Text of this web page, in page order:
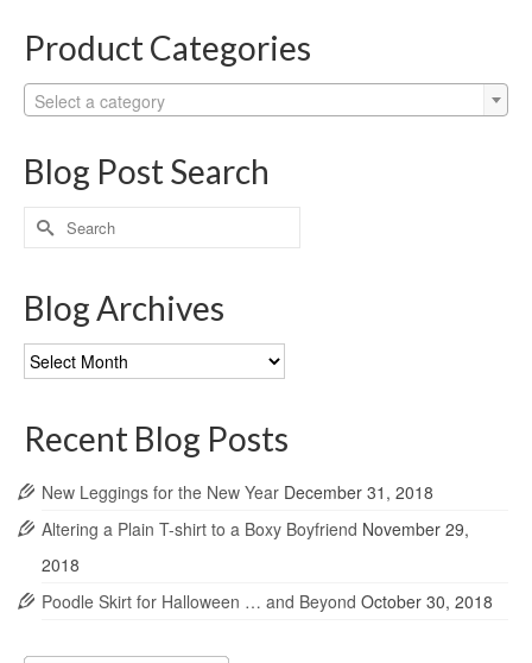
Product Categories
Select a category
Blog Post Search
Search
for:
Blog Archives
Blog
Archives
Recent Blog Posts
New Leggings for the New Year December 31, 2018
Altering a Plain T-shirt to a Boxy Boyfriend November 29,
2018
Poodle Skirt for Halloween … and Beyond October 30, 2018